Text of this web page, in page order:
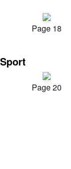
Page 18
Sport
Page 20